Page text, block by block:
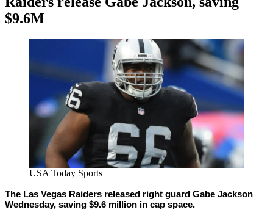
$9.6M
USA Today Sports
The Las Vegas Raiders released right guard Gabe Jackson
Wednesday, saving $9.6 million in cap space.